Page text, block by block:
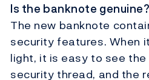
Is the banknote genuine?
The new banknote
security features. When
light, it is easy to see
security thread, and the